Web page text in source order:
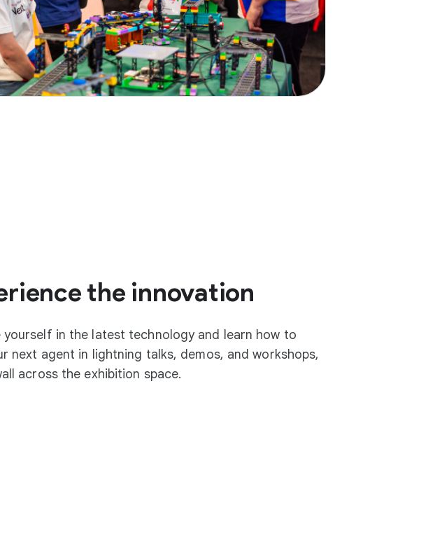
the innovation
yourself in the latest technology and learn how to
next agent in lightning talks, demos, and workshops,
across the exhibition space.